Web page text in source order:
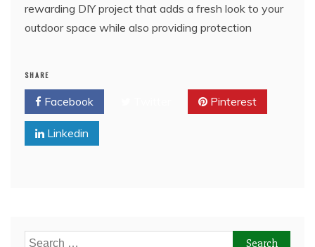
rewarding DIY project that adds a fresh look to your
outdoor space while also providing protection
SHARE
Facebook Pinterest
Linkedin
Search